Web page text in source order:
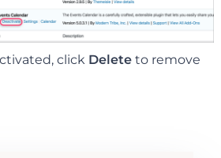
click Delete to remove